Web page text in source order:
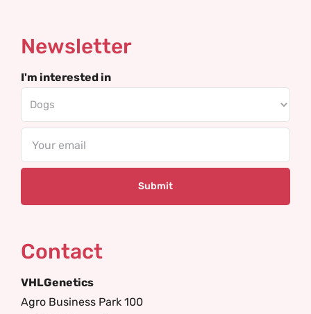
Newsletter
I'm interested in
Contact
VHLGenetics
Agro Business Park 100